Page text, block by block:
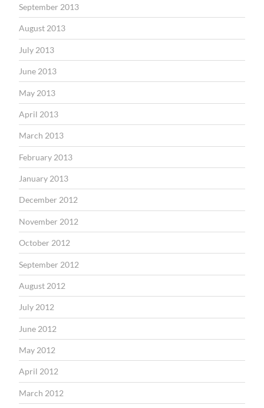
September 2013
August 2013
July 2013
June 2013
May 2013
April 2013
March 2013
February 2013
January 2013
December 2012
November 2012
October 2012
September 2012
August 2012
July 2012
June 2012
May 2012
April 2012
March 2012